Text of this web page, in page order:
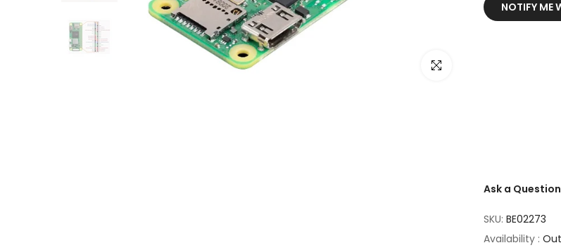
Click to enlarge
NOTIFY ME
Ask a Question
SKU: BE02273
Availability :